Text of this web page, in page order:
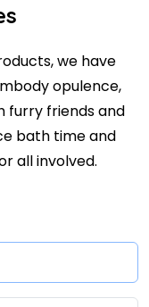
we have
opulence,
furry friends and
bath time and
all involved.